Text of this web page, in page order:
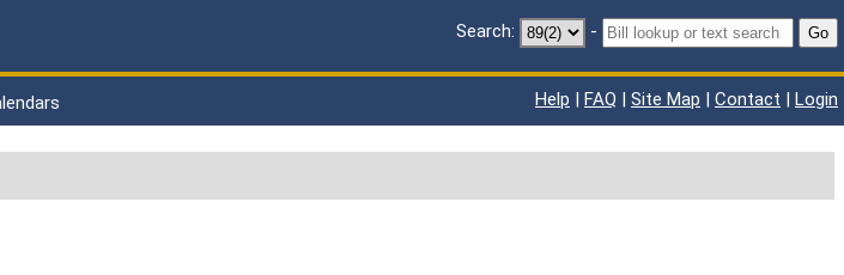
Search: - Go
Help | FAQ | Site Map | Contact | Login